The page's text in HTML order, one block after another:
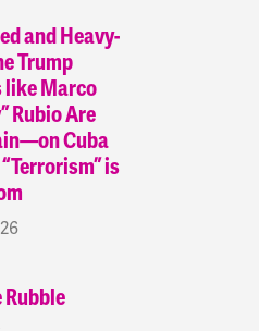
and Heavy-
Trump
Marco
Rubio Are
Cuba
is
Rubble